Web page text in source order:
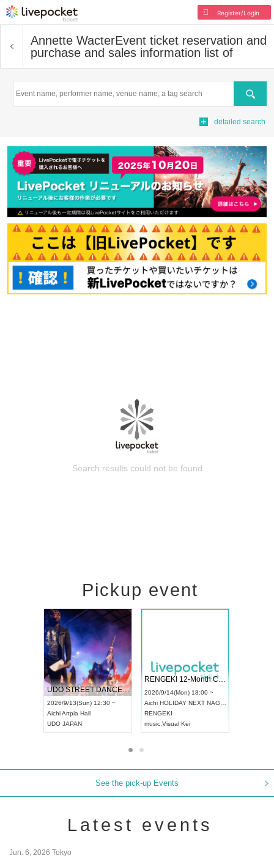
Register/Login
Annette WacterEvent ticket reservation and
purchase and sales information list of
Search
detailed search
Search results could not be found
Pickup event
UDO STREET DANCE WORLD CHAMPIONSHIP JAPAN 2026
2026/9/13(Sun) 12:30 ~
AichiArtpia Hall
UDO JAPAN
RENGEKI 12-Month Consecutive ONE MAN TOUR "Seisei Ruten" -Sep. Edition -
2026/9/14(Mon) 18:00 ~
Aichi HOLIDAY NEXT NAGOYA
RENGEKI
music Visual Kei
See the pick-up Events
Latest events
Jun. 6, 2026 Tokyo